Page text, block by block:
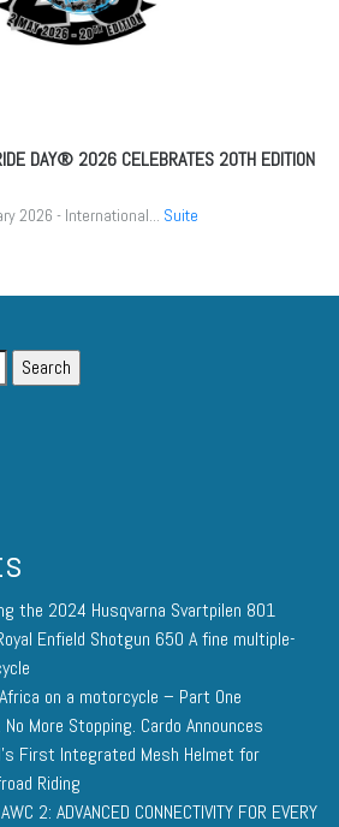
DAY® 2026 CELEBRATES 20TH EDITION
2026 - International... Suite
the 2024 Husqvarna Svartpilen 801
Enfield Shotgun 650 A fine multiple-
on a motorcycle – Part One
More Stopping. Cardo Announces
First Integrated Mesh Helmet for
Riding
2: ADVANCED CONNECTIVITY FOR EVERY